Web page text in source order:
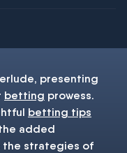
presenting
betting prowess.
betting tips
added
the strategies of